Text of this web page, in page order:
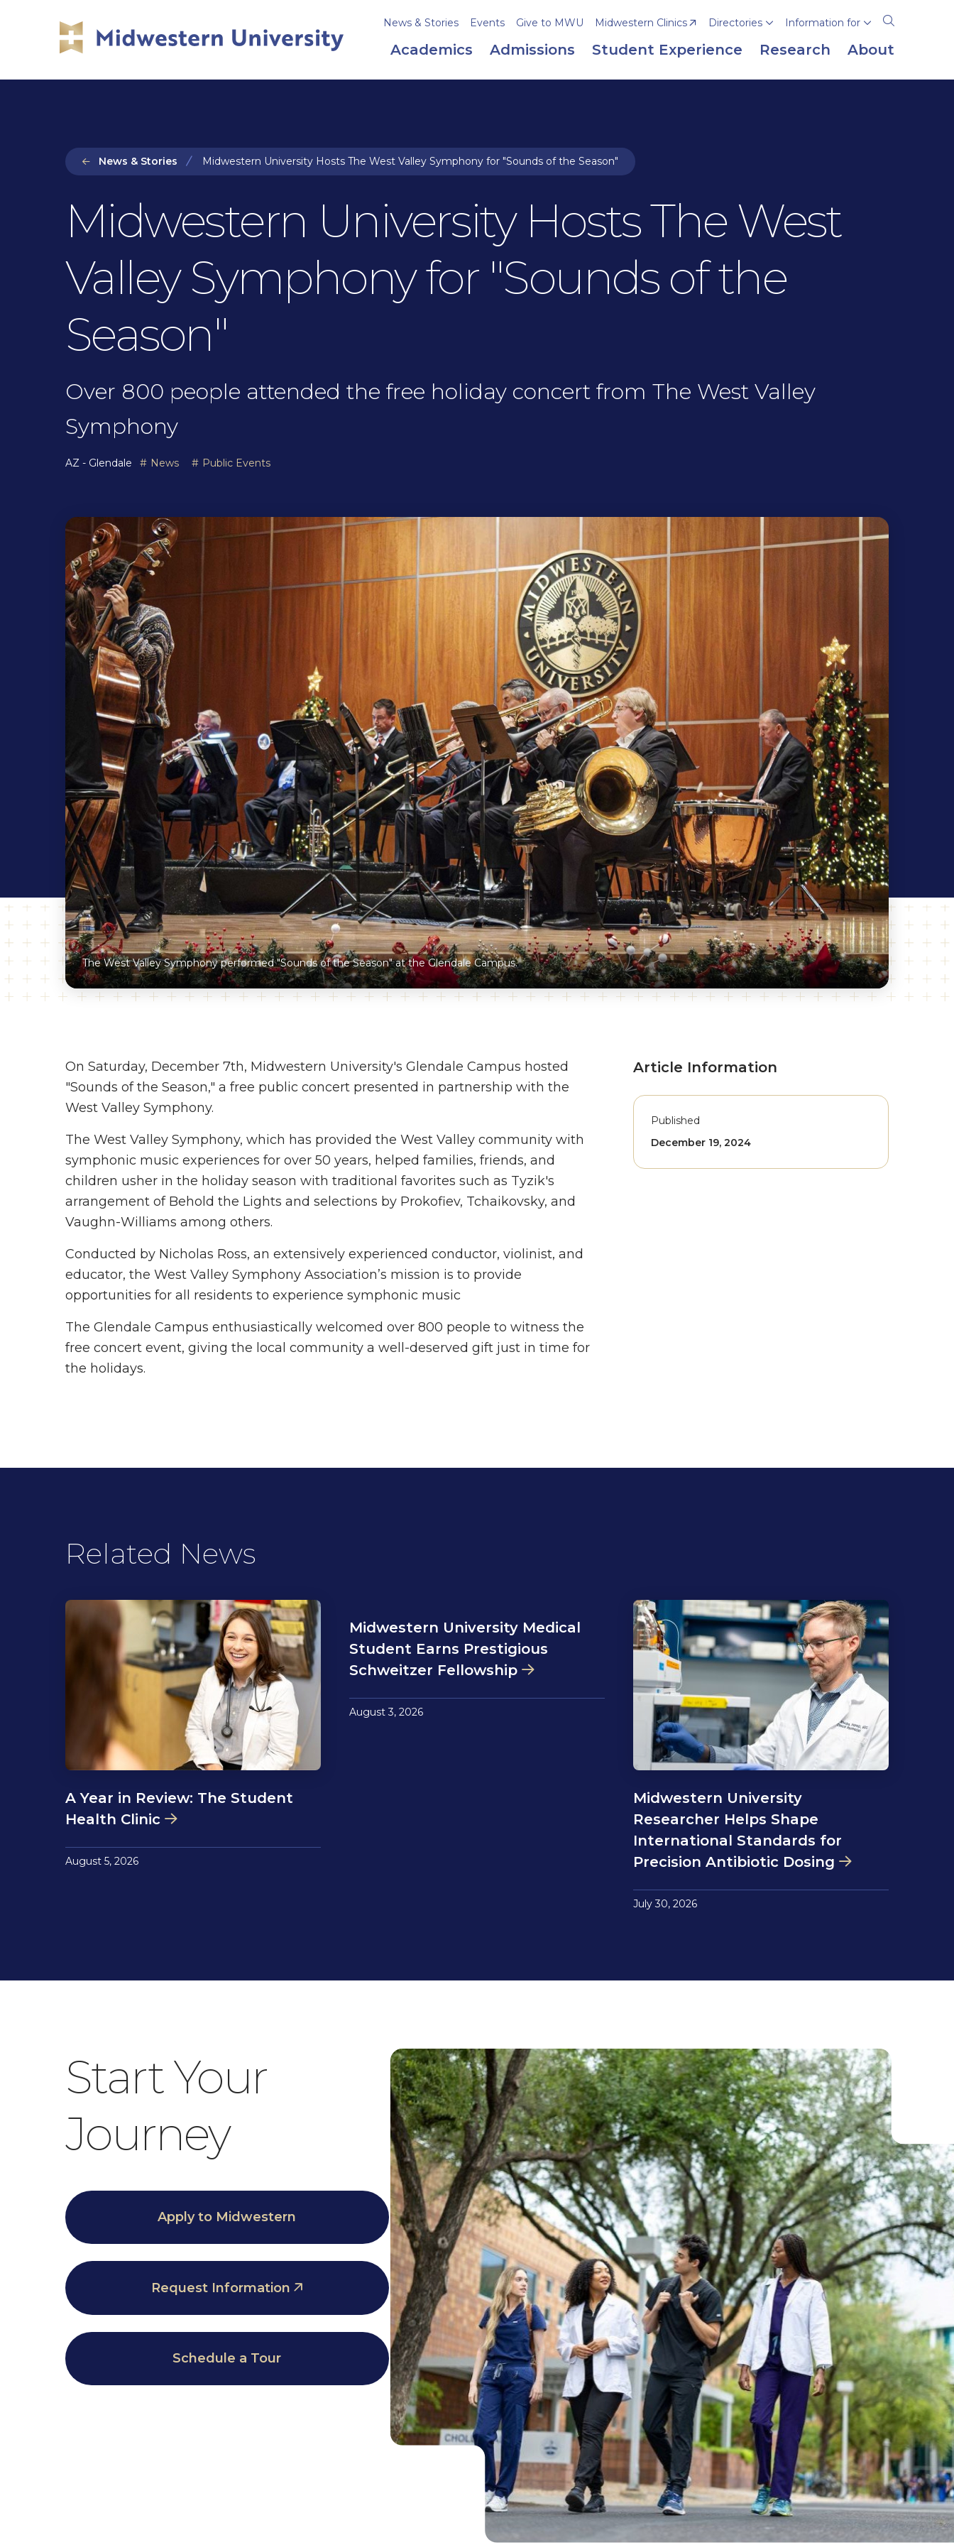
Open
the
search
News & Stories Events Give to MWU Midwestern Clinics Directories Information for
Academics Admissions Student Experience Research About
News & Stories Midwestern University Hosts The West Valley Symphony for "Sounds of the Season"
Midwestern University Hosts The West
Valley Symphony for "Sounds of the
Season"
Over 800 people attended the free holiday concert from The West Valley
Symphony
AZ - Glendale News Public Events
The West Valley Symphony performed "Sounds of the Season" at the Glendale Campus.
On Saturday, December 7th, Midwestern University's Glendale Campus hosted
"Sounds of the Season," a free public concert presented in partnership with the
West Valley Symphony.
The West Valley Symphony, which has provided the West Valley community with
symphonic music experiences for over 50 years, helped families, friends, and
children usher in the holiday season with traditional favorites such as Tyzik's
arrangement of Behold the Lights and selections by Prokofiev, Tchaikovsky, and
Vaughn-Williams among others.
Conducted by Nicholas Ross, an extensively experienced conductor, violinist, and
educator, the West Valley Symphony Association’s mission is to provide
opportunities for all residents to experience symphonic music
The Glendale Campus enthusiastically welcomed over 800 people to witness the
free concert event, giving the local community a well-deserved gift just in time for
the holidays.
Article Information
Published
December 19, 2024
Related News
A Year in Review: The Student
Health Clinic
August 5, 2026
Midwestern University Medical
Student Earns Prestigious
Schweitzer Fellowship
August 3, 2026
Midwestern University
Researcher Helps Shape
International Standards for
Precision Antibiotic Dosing
July 30, 2026
Start Your
Journey
Apply to Midwestern
Request Information
Schedule a Tour